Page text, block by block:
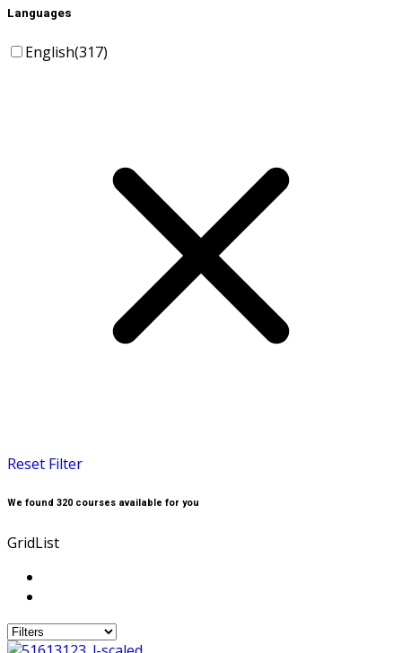
Languages
English(317)
Reset Filter
We found 320 courses available for you
GridList